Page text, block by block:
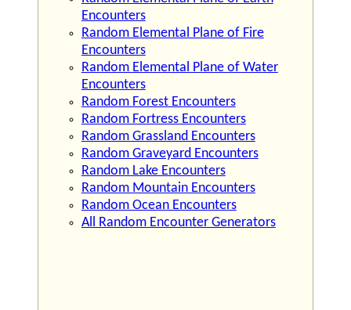
Encounters
Random Elemental Plane of Fire
Encounters
Random Elemental Plane of Water
Encounters
Random Forest Encounters
Random Fortress Encounters
Random Grassland Encounters
Random Graveyard Encounters
Random Lake Encounters
Random Mountain Encounters
Random Ocean Encounters
All Random Encounter Generators